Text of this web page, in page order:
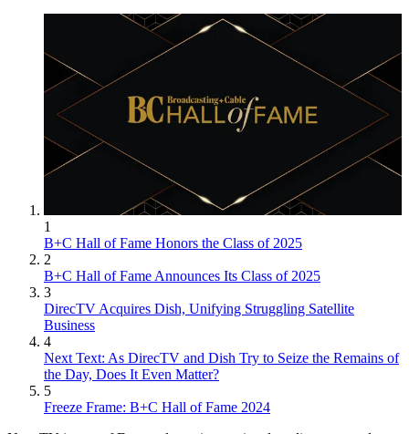
1
B+C Hall of Fame Honors the Class of 2025
2
B+C Hall of Fame Announces Its Class of 2025
3
DirecTV Acquires Dish, Unifying Struggling Satellite
Business
4
Next Text: As DirecTV and Dish Try to Seize the Remains of
the Day, Does It Even Matter?
5
Freeze Frame: B+C Hall of Fame 2024